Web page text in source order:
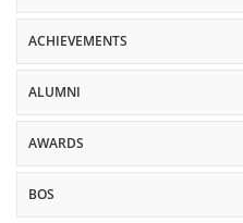
ACHIEVEMENTS
ALUMNI
AWARDS
BOS